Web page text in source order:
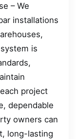
– We
installations
is
project
dependable
owners can
long-lasting